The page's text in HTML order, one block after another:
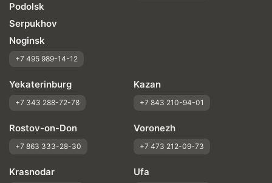
Podolsk
Serpukhov
Noginsk
+7 495 989-14-12
Yekaterinburg
+7 343 288-72-78
Kazan
+7 843 210-94-01
Rostov-on-Don
+7 863 333-28-30
Voronezh
+7 473 212-09-73
Krasnodar Ufa